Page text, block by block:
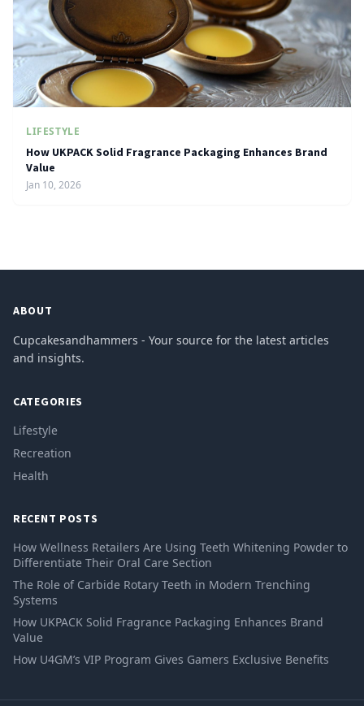
LIFESTYLE
How UKPACK Solid Fragrance Packaging Enhances Brand
Value
Jan 10, 2026
ABOUT
Cupcakesandhammers - Your source for the latest articles
and insights.
CATEGORIES
Lifestyle
Recreation
Health
RECENT POSTS
How Wellness Retailers Are Using Teeth Whitening Powder to
Differentiate Their Oral Care Section
The Role of Carbide Rotary Teeth in Modern Trenching
Systems
How UKPACK Solid Fragrance Packaging Enhances Brand
Value
How U4GM’s VIP Program Gives Gamers Exclusive Benefits